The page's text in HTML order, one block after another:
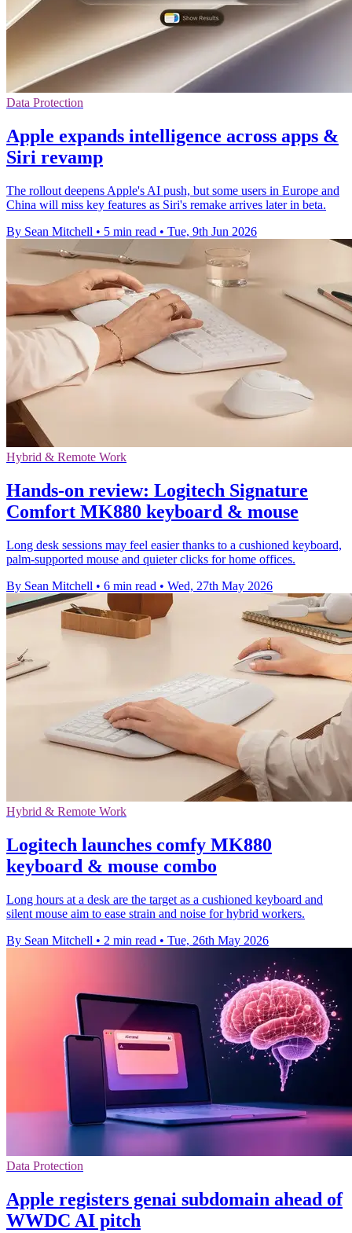
Data Protection
Apple expands intelligence across apps &
Siri revamp
The rollout deepens Apple's AI push, but some users in Europe and
China will miss key features as Siri's remake arrives later in beta.
By Sean Mitchell • 5 min read • Tue, 9th Jun 2026
Hybrid & Remote Work
Hands-on review: Logitech Signature
Comfort MK880 keyboard & mouse
Long desk sessions may feel easier thanks to a cushioned keyboard,
palm-supported mouse and quieter clicks for home offices.
By Sean Mitchell • 6 min read • Wed, 27th May 2026
Hybrid & Remote Work
Logitech launches comfy MK880
keyboard & mouse combo
Long hours at a desk are the target as a cushioned keyboard and
silent mouse aim to ease strain and noise for hybrid workers.
By Sean Mitchell • 2 min read • Tue, 26th May 2026
Data Protection
Apple registers genai subdomain ahead of
WWDC AI pitch